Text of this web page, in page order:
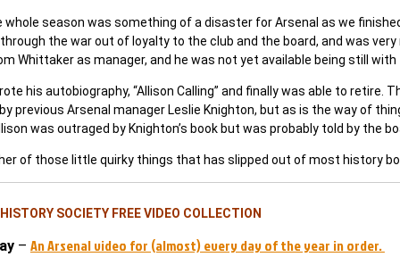
whole season was something of a disaster for Arsenal as we
the war out of loyalty to the club and the board, and was
Whittaker as manager, and he was not yet available being still
his autobiography, “Allison Calling” and finally was able to
previous Arsenal manager Leslie Knighton, but as is the way of
was outraged by Knighton’s book but was probably told by the
of those little quirky things that has slipped out of most history
SOCIETY FREE VIDEO COLLECTION
– An Arsenal video for (almost) every day of the year in order.